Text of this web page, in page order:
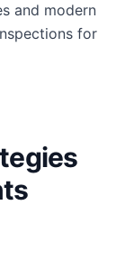
and modern
for